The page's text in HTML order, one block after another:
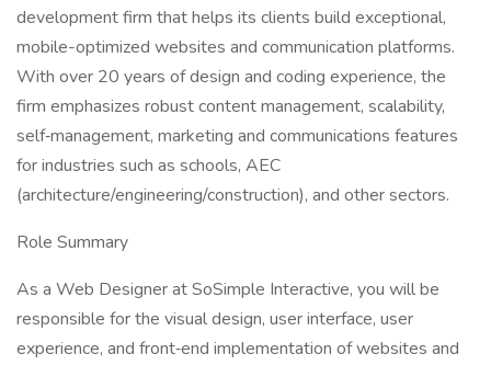
development firm that helps its clients build exceptional,
mobile-optimized websites and communication platforms.
With over 20 years of design and coding experience, the
firm emphasizes robust content management, scalability,
self‐management, marketing and communications features
for industries such as schools, AEC
(architecture/engineering/construction), and other sectors.
Role Summary
As a Web Designer at SoSimple Interactive, you will be
responsible for the visual design, user interface, user
experience, and front‐end implementation of websites and